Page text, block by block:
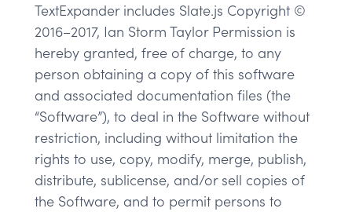
TextExpander includes Slate.js Copyright ©
2016–2017, Ian Storm Taylor Permission is
hereby granted, free of charge, to any
person obtaining a copy of this software
and associated documentation files (the
“Software”), to deal in the Software without
restriction, including without limitation the
rights to use, copy, modify, merge, publish,
distribute, sublicense, and/or sell copies of
the Software, and to permit persons to